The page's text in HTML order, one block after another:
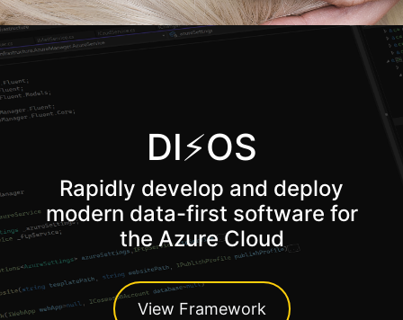
DI⚡OS
Rapidly develop and deploy
modern data-first software for
the Azure Cloud
View Framework